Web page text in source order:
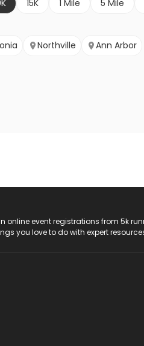
15K 1 Mile 5 Mile
Northville Ann Arbor
in online event registrations from 5k
you love to do with expert